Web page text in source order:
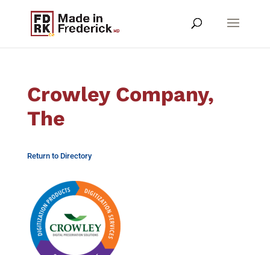
Crowley Company,
The
Return to Directory